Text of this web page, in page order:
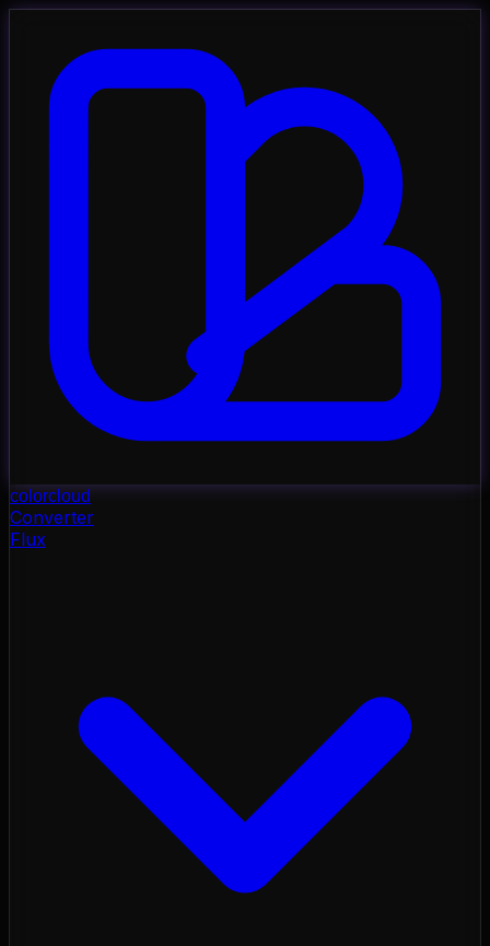
colorcloud
Converter
Flux